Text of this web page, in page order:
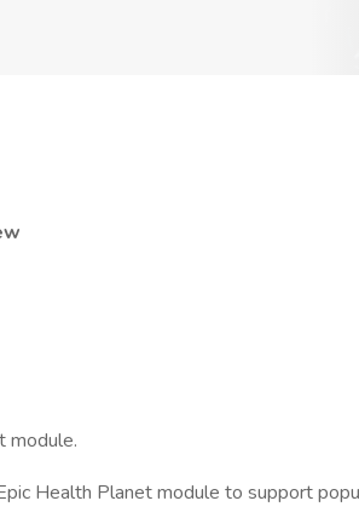
module.
Health Planet module to support